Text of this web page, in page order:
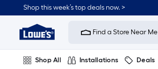
Shop this week’s top deals now. >
Link
Home
Improvement
Home
Page
Find a Store Near Me
Shop All Installations Deals